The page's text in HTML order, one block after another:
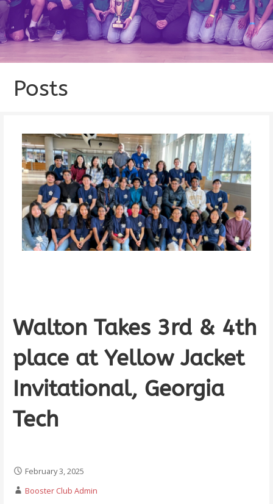
Posts
Walton Takes 3rd & 4th
place at Yellow Jacket
Invitational, Georgia
Tech
February 3, 2025
Booster Club Admin